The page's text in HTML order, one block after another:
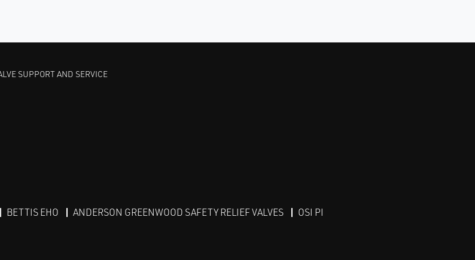
SUPPORT AND SERVICE
BETTIS EHO ANDERSON GREENWOOD SAFETY RELIEF VALVES OSI PI